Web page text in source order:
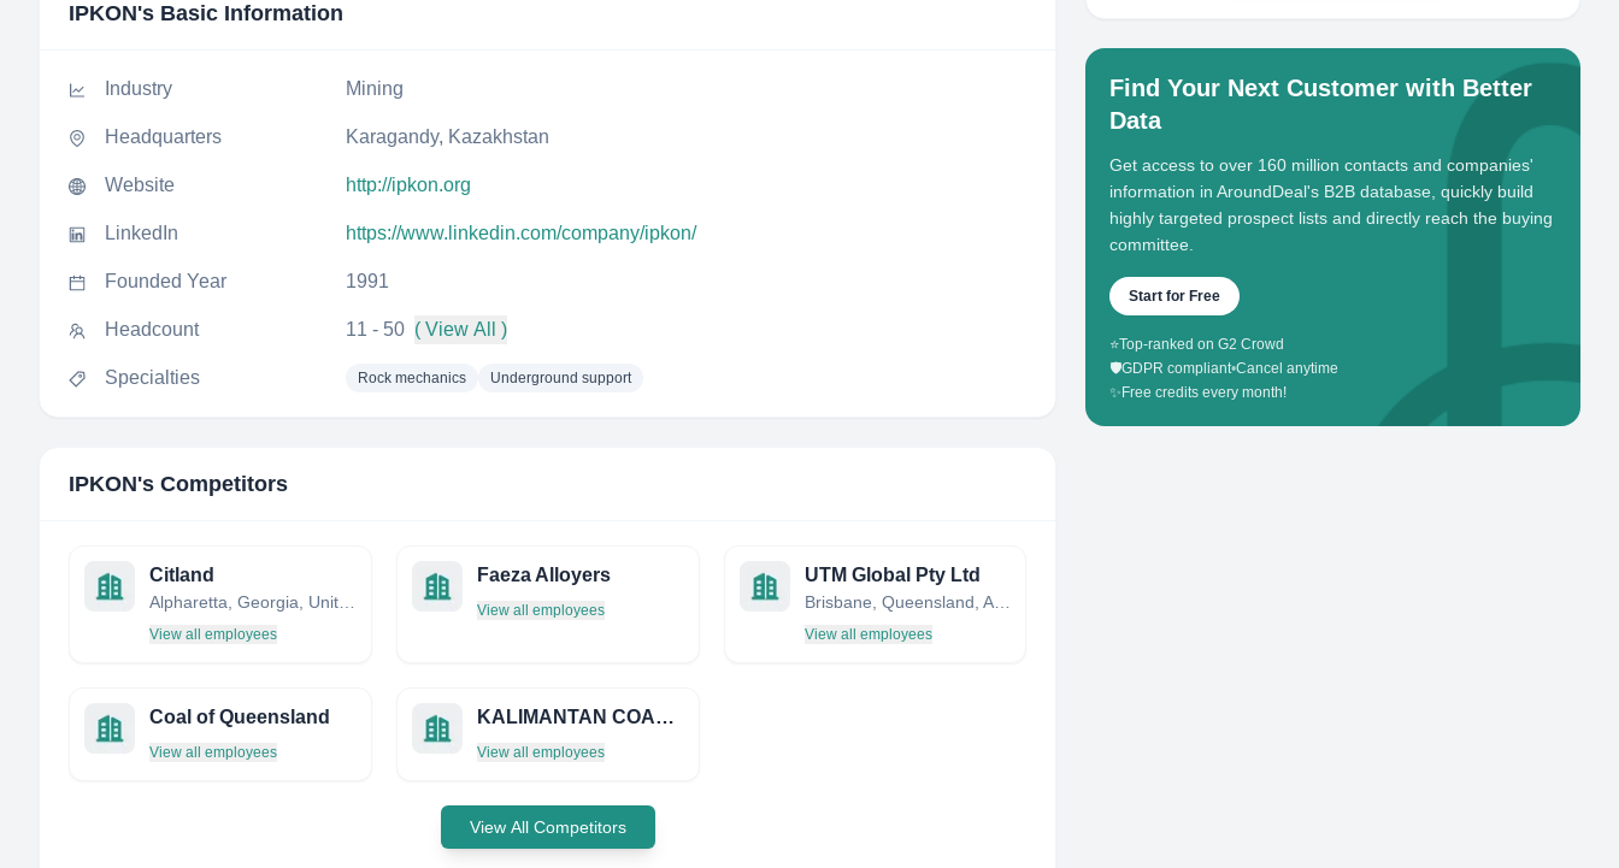
IPKON's Basic Information
Industry Mining
Headquarters Karagandy, Kazakhstan
Website http://ipkon.org
LinkedIn https://www.linkedin.com/company/ipkon/
Founded Year 1991
Headcount 11 - 50 ( View All )
Specialties Rock mechanics Underground support
IPKON's Competitors
Citland
View all employees
Faeza Alloyers
View all employees
UTM Global Pty Ltd
Brisbane, Queensland, Australia
View all employees
Coal of Queensland
View all employees
KALIMANTAN COAL PRODUCERS GROUP (KCP GROUP)
View all employees
View All Competitors
Find Your Next Customer with Better
Data
Get access to over 160 million contacts and companies'
information in AroundDeal's B2B database, quickly build
highly targeted prospect lists and directly reach the buying
committee.
Start for Free
⭐Top-ranked on G2 Crowd
🛡️GDPR compliant•Cancel anytime
✨ Free credits every month!